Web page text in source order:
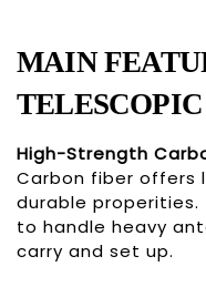
MAIN
High-Strength
Carbon fiber offers
durable properities.
to handle heavy
carry and set up.